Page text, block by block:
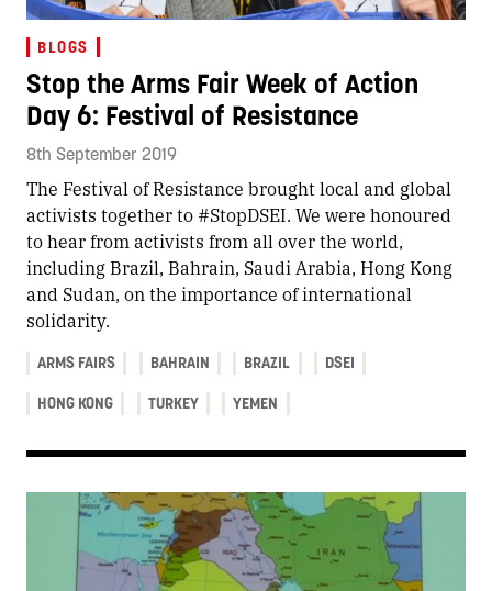
BLOGS
Stop the Arms Fair Week of Action
Day 6: Festival of Resistance
8th September 2019
The Festival of Resistance brought local and global
activists together to #StopDSEI. We were honoured
to hear from activists from all over the world,
including Brazil, Bahrain, Saudi Arabia, Hong Kong
and Sudan, on the importance of international
solidarity.
ARMS FAIRS BAHRAIN BRAZIL DSEI
HONG KONG TURKEY YEMEN